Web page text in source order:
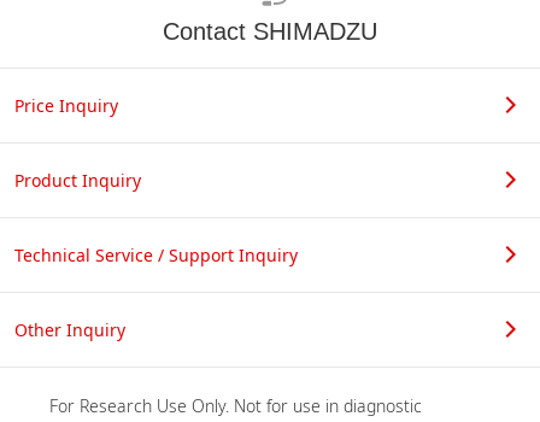
Contact SHIMADZU
Price Inquiry
Product Inquiry
Technical Service / Support Inquiry
Other Inquiry
For Research Use Only. Not for use in diagnostic